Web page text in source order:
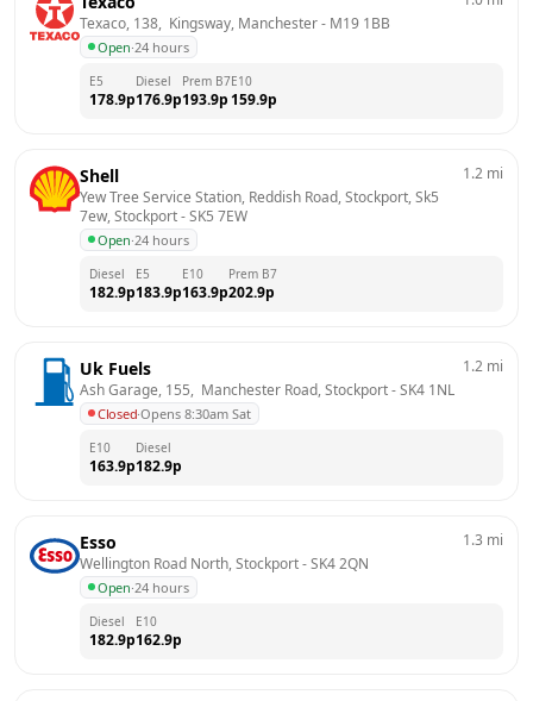
Texaco, 138,  Kingsway, Manchester - M19 1BB
Open·24 hours
E5
178.9p
Diesel
176.9p
Prem B7
193.9p
E10
159.9p
Shell
Yew Tree Service Station, Reddish Road, Stockport, Sk5
7ew, Stockport - SK5 7EW
Open·24 hours
1.2 mi
Diesel
182.9p
E5
183.9p
E10
163.9p
Prem B7
202.9p
Uk Fuels
Ash Garage, 155,  Manchester Road, Stockport - SK4 1NL
Closed·Opens 8:30am Sat
1.2 mi
E10
163.9p
Diesel
182.9p
Esso
Wellington Road North, Stockport - SK4 2QN
Open·24 hours
1.3 mi
Diesel
182.9p
E10
162.9p